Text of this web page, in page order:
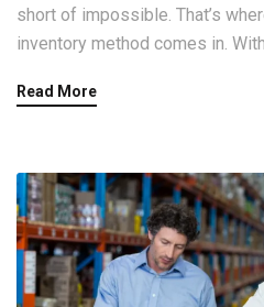
short of impossible. That’s
inventory method comes in.
Read More